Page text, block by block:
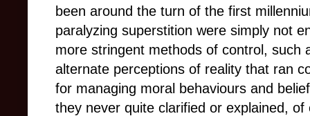
been around the turn of the first
paralyzing superstition were simply not
more stringent methods of control, such
alternate perceptions of reality that ran
for managing moral behaviours and
they never quite clarified or explained,